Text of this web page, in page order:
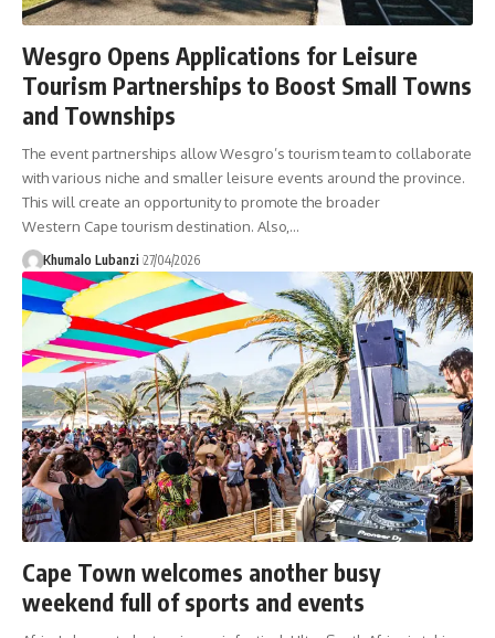
Wesgro Opens Applications for Leisure
Tourism Partnerships to Boost Small Towns
and Townships
The event partnerships allow Wesgro’s tourism team to collaborate
with various niche and smaller leisure events around the province.
This will create an opportunity to promote the broader
Western Cape tourism destination. Also,…
Khumalo Lubanzi 27/04/2026
Cape Town welcomes another busy
weekend full of sports and events